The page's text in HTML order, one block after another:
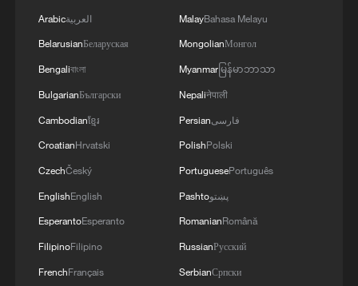
Arabicالعربية
BelarusianБеларуская
Bengaliবাংলা
BulgarianБългарски
Cambodianខ្មែរ
CroatianHrvatski
CzechČeský
EnglishEnglish
EsperantoEsperanto
FilipinoFilipino
FrenchFrançais
MalayBahasa Melayu
MongolianМонгол
Myanmarမြန်မာဘာသာ
Nepaliनेपाली
Persianفارسی
PolishPolski
PortuguesePortuguês
Pashtoپښتو
RomanianRomână
RussianРусский
SerbianСрпски